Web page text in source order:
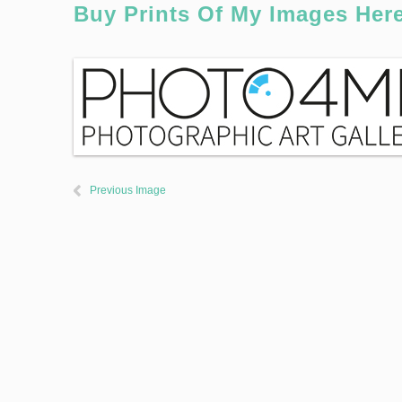
Buy Prints Of My Images
Previous Image